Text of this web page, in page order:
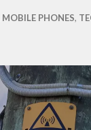
MOBILE PHONES,